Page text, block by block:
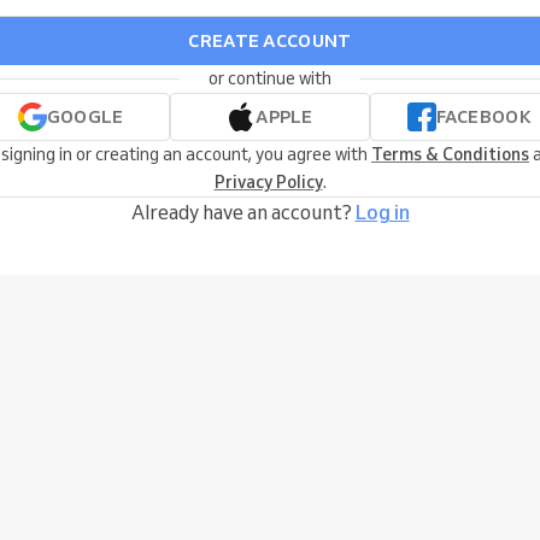
CREATE ACCOUNT
or continue with
GOOGLE
APPLE
FACEBOOK
in or creating an account, you agree with Terms & Conditions
Privacy Policy.
Already have an account? Log in